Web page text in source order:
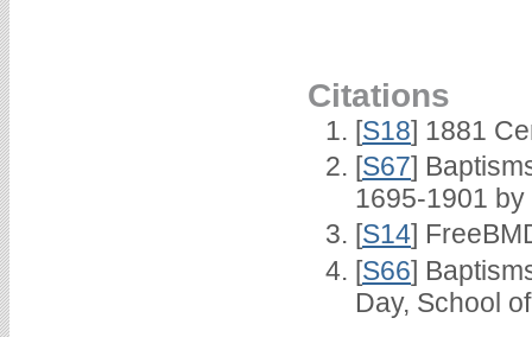
Citations
[S18] 1881
[S67]
1695-1901
[S14]
[S66]
Day, School